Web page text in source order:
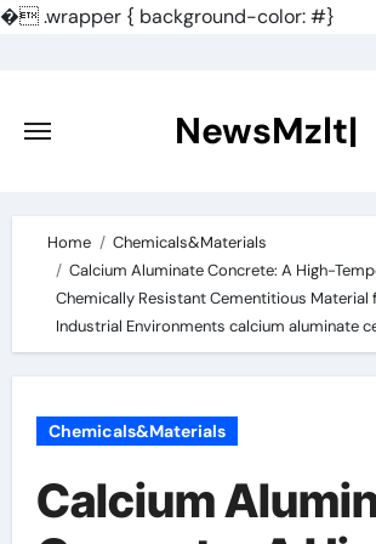
�.wrapper { background-color: #}
content
NewsMzlt|
Home
Chemicals&Materials
Calcium Aluminate Concrete: A High-
Chemically Resistant Cementitious Material
Industrial Environments calcium aluminate
Chemicals&Materials
Calcium